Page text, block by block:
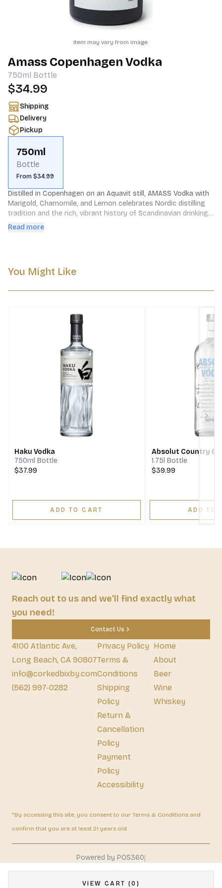
Item may vary from image.
Amass Copenhagen Vodka
750ml Bottle
$34.99
Shipping
Delivery
Pickup
750ml
Bottle
From $34.99
Distilled in Copenhagen on an Aquavit still, AMASS Vodka with
Marigold, Chamomile, and Lemon celebrates Nordic distilling
tradition and the rich, vibrant history of Scandinavian drinking
culture.
Read more
VIEW CART (0)
You Might Like
Haku Vodka
750ml Bottle
$37.99
ADD TO CART
Absolut Country Of
1.75l Bottle
$39.99
ADD TO
Reach out to us and we'll find exactly what
you need!
Contact Us
4100 Atlantic Ave,
Long Beach, CA 90807
info@corkedbixby.com
(562) 997-0282
Privacy Policy
Terms &
Conditions
Shipping
Policy
Return &
Cancellation
Policy
Payment
Policy
Accessibility
Home
About
Beer
Wine
Whiskey
*By accessing this site, you consent to our Terms & Conditions and
confirm that you are at least 21 years old.
Powered by POS360|